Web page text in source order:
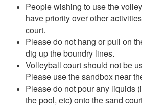
People wishing to use the
have priority over other
court.
Please do not hang or pull on
dig up the boundry lines.
Volleyball court should not be
Please use the sandbox near
Please do not pour any liquids
the pool, etc) onto the sand